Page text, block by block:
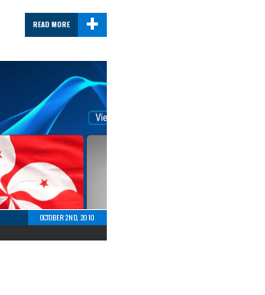
+
READ MORE
OCTOBER 2ND, 2010